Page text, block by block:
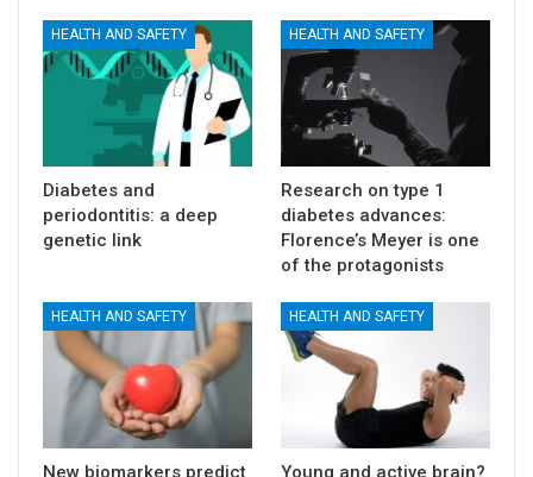
HEALTH AND SAFETY
Diabetes and
periodontitis: a deep
genetic link
HEALTH AND SAFETY
Research on type 1
diabetes advances:
Florence’s Meyer is one
of the protagonists
HEALTH AND SAFETY
New biomarkers predict
HEALTH AND SAFETY
Young and active brain?